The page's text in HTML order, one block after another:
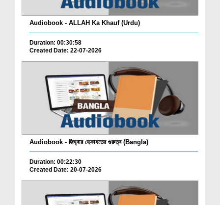
Audiobook - ALLAH Ka Khauf (Urdu)
Duration: 00:30:58
Created Date: 22-07-2026
Audiobook - জিহ্বার হেফাযতের গুরুত্ব (Bangla)
Duration: 00:22:30
Created Date: 20-07-2026